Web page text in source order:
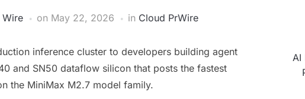
Wire on May 22, 2026 in Cloud PrWire
inference cluster to developers building agent
and SN50 dataflow silicon that posts the fastest
the MiniMax M2.7 model family.
AI